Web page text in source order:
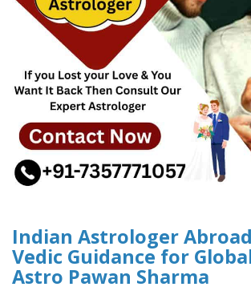
Indian Astrologer
Vedic Guidance for
Astro Pawan Sharma